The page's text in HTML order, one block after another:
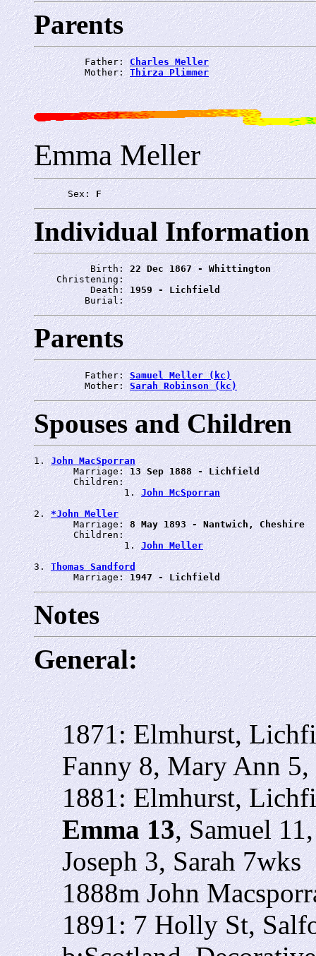
Parents
         Father:
Charles Meller
         Mother:
Thirza Plimmer
Emma Meller
      Sex:
F
Individual Information
          Birth:
22 Dec 1867 - Whittington
    Christening:
          Death:
1959 - Lichfield
         Burial:
Parents
         Father:
Samuel Meller (kc)
         Mother:
Sarah Robinson (kc)
Spouses and Children
1. John MacSporran
       Marriage:
13 Sep 1888 - Lichfield
       Children:
                1.
John McSporran
2. *John Meller
       Marriage:
8 May 1893 - Nantwich, Cheshire
       Children:
                1.
John Meller
3. Thomas Sandford
       Marriage:
1947 - Lichfield
Notes
General:
1871: Elmhurst,
Fanny 8, Mary Ann 5,
1881: Elmhurst,
Emma 13, Samuel
Joseph 3, Sarah 7wks
1888m John
1891: 7 Holly St,